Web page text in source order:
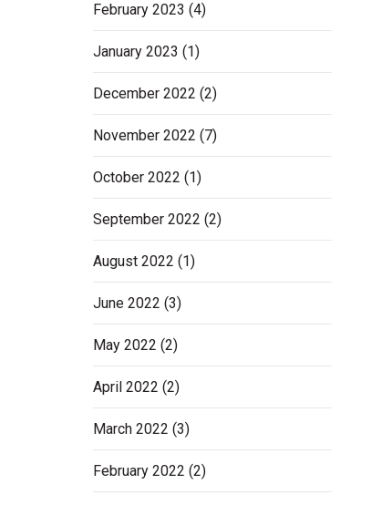
February 2023 (4)
January 2023 (1)
December 2022 (2)
November 2022 (7)
October 2022 (1)
September 2022 (2)
August 2022 (1)
June 2022 (3)
May 2022 (2)
April 2022 (2)
March 2022 (3)
February 2022 (2)